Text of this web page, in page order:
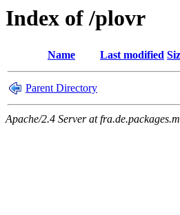
Index of /plovr
Name Last modified
Parent Directory
Apache/2.4 Server at